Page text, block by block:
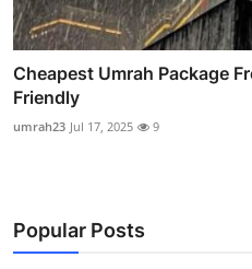
Cheapest Umrah Package
Friendly
umrah23 Jul 17, 2025 9
Popular Posts